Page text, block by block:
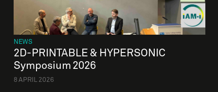
NEWS
2D-PRINTABLE & HYPERSONIC
Symposium 2026
8 APRIL 2026